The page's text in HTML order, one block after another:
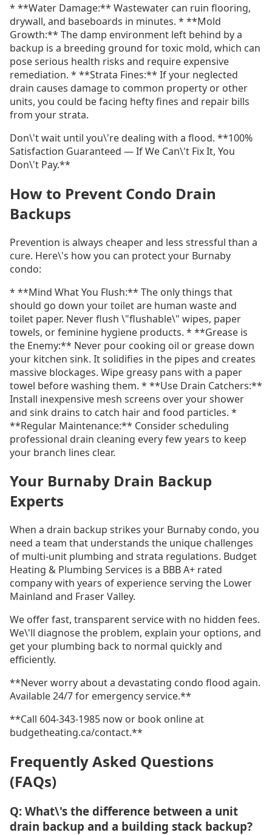
* **Water Damage:** Wastewater can ruin flooring,
drywall, and baseboards in minutes. * **Mold
Growth:** The damp environment left behind by a
backup is a breeding ground for toxic mold, which can
pose serious health risks and require expensive
remediation. * **Strata Fines:** If your neglected
drain causes damage to common property or other
units, you could be facing hefty fines and repair bills
from your strata.
Don\'t wait until you\'re dealing with a flood. **100%
Satisfaction Guaranteed — If We Can\'t Fix It, You
Don\'t Pay.**
How to Prevent Condo Drain
Backups
Prevention is always cheaper and less stressful than a
cure. Here\'s how you can protect your Burnaby
condo:
* **Mind What You Flush:** The only things that
should go down your toilet are human waste and
toilet paper. Never flush \"flushable\" wipes, paper
towels, or feminine hygiene products. * **Grease is
the Enemy:** Never pour cooking oil or grease down
your kitchen sink. It solidifies in the pipes and creates
massive blockages. Wipe greasy pans with a paper
towel before washing them. * **Use Drain Catchers:**
Install inexpensive mesh screens over your shower
and sink drains to catch hair and food particles. *
**Regular Maintenance:** Consider scheduling
professional drain cleaning every few years to keep
your branch lines clear.
Your Burnaby Drain Backup
Experts
When a drain backup strikes your Burnaby condo, you
need a team that understands the unique challenges
of multi-unit plumbing and strata regulations. Budget
Heating & Plumbing Services is a BBB A+ rated
company with years of experience serving the Lower
Mainland and Fraser Valley.
We offer fast, transparent service with no hidden fees.
We\'ll diagnose the problem, explain your options, and
get your plumbing back to normal quickly and
efficiently.
**Never worry about a devastating condo flood again.
Available 24/7 for emergency service.**
**Call 604-343-1985 now or book online at
budgetheating.ca/contact.**
Frequently Asked Questions
(FAQs)
Q: What\'s the difference between a unit
drain backup and a building stack backup?